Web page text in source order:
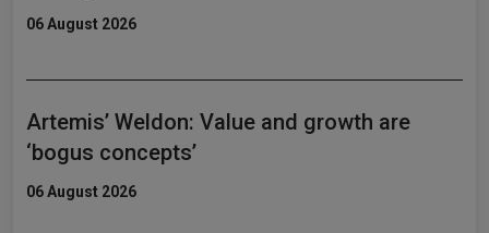
06 August 2026
Artemis’ Weldon: Value and growth are
‘bogus concepts’
06 August 2026